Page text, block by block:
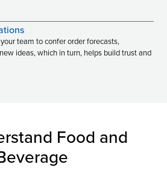
team to confer order forecasts,
ideas, which in turn, helps build trust and
Food and